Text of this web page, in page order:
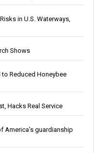
in U.S. Waterways,
Shows
to Reduced Honeybee
Hacks Real Service
America’s guardianship